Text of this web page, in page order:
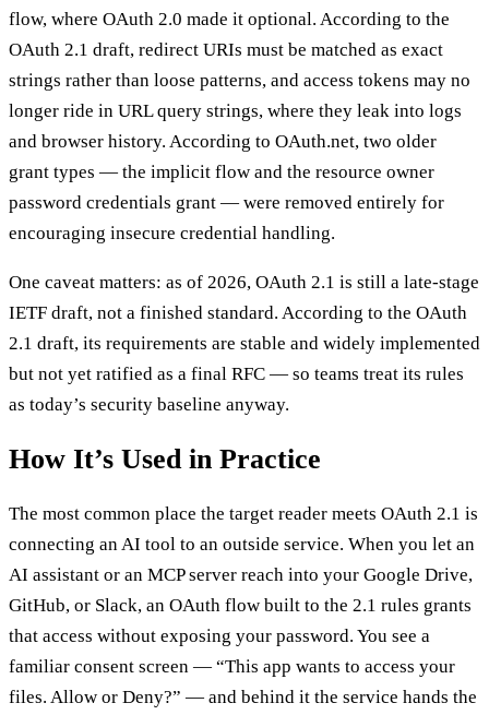
flow, where OAuth 2.0 made it optional. According to the
OAuth 2.1 draft, redirect URIs must be matched as exact
strings rather than loose patterns, and access tokens may no
longer ride in URL query strings, where they leak into logs
and browser history. According to OAuth.net, two older
grant types — the implicit flow and the resource owner
password credentials grant — were removed entirely for
encouraging insecure credential handling.
One caveat matters: as of 2026, OAuth 2.1 is still a late-stage
IETF draft, not a finished standard. According to the OAuth
2.1 draft, its requirements are stable and widely implemented
but not yet ratified as a final RFC — so teams treat its rules
as today’s security baseline anyway.
How It’s Used in Practice
The most common place the target reader meets OAuth 2.1 is
connecting an AI tool to an outside service. When you let an
AI assistant or an MCP server reach into your Google Drive,
GitHub, or Slack, an OAuth flow built to the 2.1 rules grants
that access without exposing your password. You see a
familiar consent screen — “This app wants to access your
files. Allow or Deny?” — and behind it the service hands the